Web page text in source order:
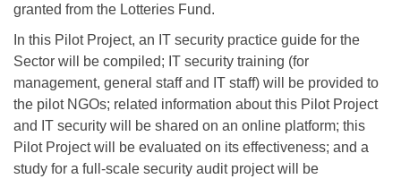
granted from the Lotteries Fund.
In this Pilot Project, an IT security practice guide for the
Sector will be compiled; IT security training (for
management, general staff and IT staff) will be provided to
the pilot NGOs; related information about this Pilot Project
and IT security will be shared on an online platform; this
Pilot Project will be evaluated on its effectiveness; and a
study for a full-scale security audit project will be